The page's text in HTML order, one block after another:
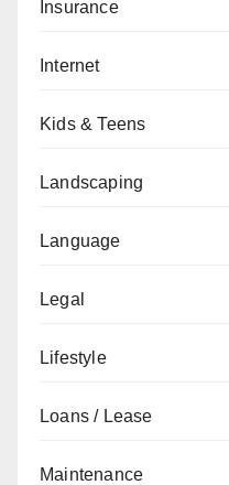
Insurance
Internet
Kids & Teens
Landscaping
Language
Legal
Lifestyle
Loans / Lease
Maintenance